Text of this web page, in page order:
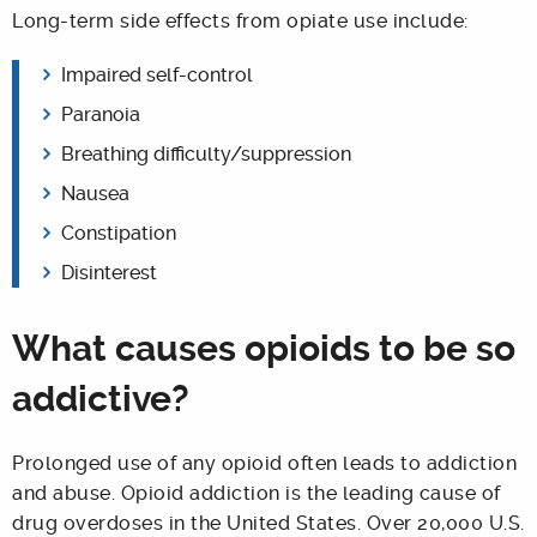
Long-term side effects from opiate use include:
Impaired self-control
Paranoia
Breathing difficulty/suppression
Nausea
Constipation
Disinterest
What causes opioids to be so
addictive?
Prolonged use of any opioid often leads to addiction
and abuse. Opioid addiction is the leading cause of
drug overdoses in the United States. Over 20,000 U.S.